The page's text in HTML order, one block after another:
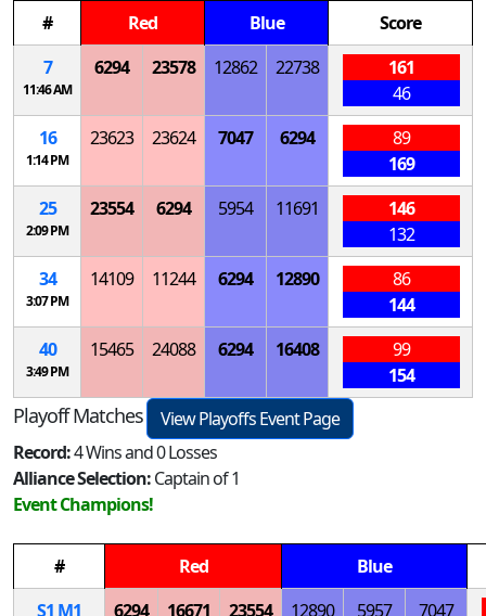
#
Red Blue
Score
7
11:46 AM
6294 23578 12862 22738
161
46
16
1:14 PM
23623 23624 7047 6294
89
169
25
2:09 PM
23554 6294 5954 11691
146
132
34
3:07 PM
14109 11244 6294 12890
86
144
40
3:49 PM
15465 24088 6294 16408
99
154
Playoff Matches
View Playoffs Event Page
Record:4 Wins and 0 Losses
Alliance Selection:Captain of 1
Event Champions!
# Red
Blue
S1 M1 6294 16671 23554 12890 5957 7047